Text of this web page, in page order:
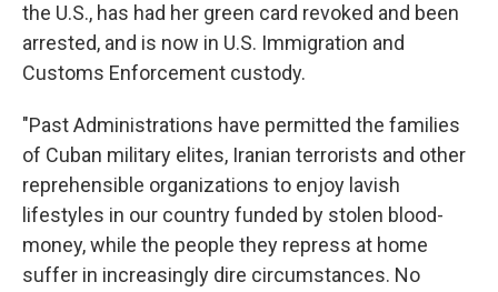
the U.S., has had her green card revoked and been
arrested, and is now in U.S. Immigration and
Customs Enforcement custody.
"Past Administrations have permitted the families
of Cuban military elites, Iranian terrorists and other
reprehensible organizations to enjoy lavish
lifestyles in our country funded by stolen blood-
money, while the people they repress at home
suffer in increasingly dire circumstances. No